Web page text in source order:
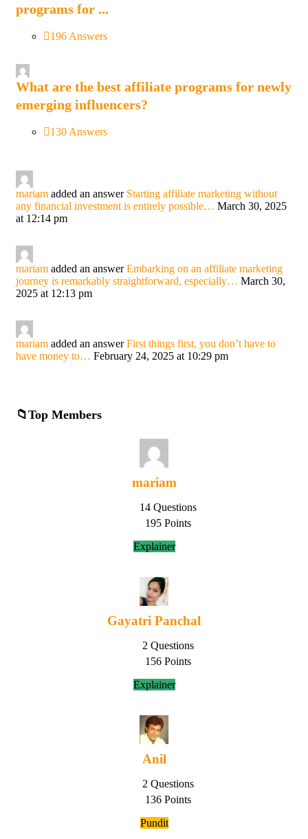
programs for ...
196 Answers
What are the best affiliate programs for newly
emerging influencers?
130 Answers
mariam added an answer Starting affiliate marketing without
any financial investment is entirely possible… March 30, 2025
at 12:14 pm
mariam added an answerEmbarking on an affiliate marketing
journey is remarkably straightforward, especially… March 30,
2025 at 12:13 pm
mariam added an answerFirst things first, you don’t have to
have money to… February 24, 2025 at 10:29 pm
Top Members
mariam
14 Questions
195 Points
Explainer
Gayatri Panchal
2 Questions
156 Points
Explainer
Anil
2 Questions
136 Points
Pundit